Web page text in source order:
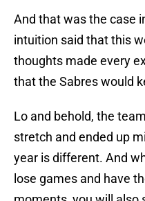
And that was the case
intuition said that this
thoughts made every
that the Sabres would
Lo and behold, the
stretch and ended up
year is different. And
lose games and have